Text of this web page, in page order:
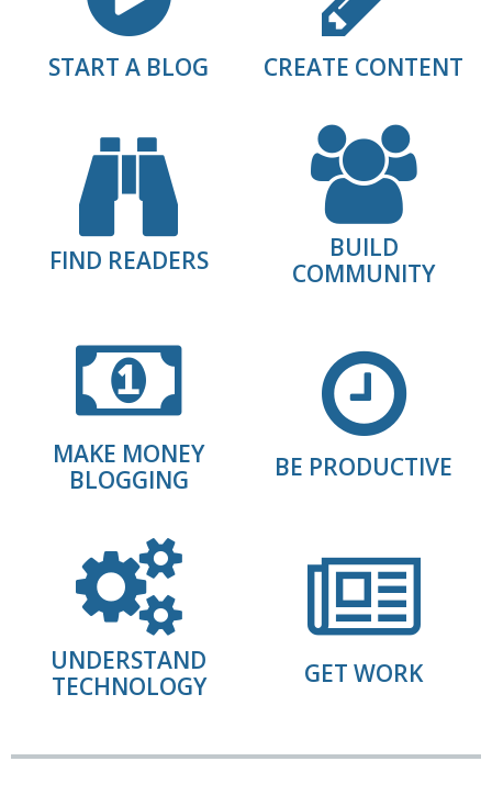
START A BLOG CREATE CONTENT
FIND READERS
BUILD
COMMUNITY
MAKE MONEY
BLOGGING
BE PRODUCTIVE
UNDERSTAND
TECHNOLOGY
GET WORK